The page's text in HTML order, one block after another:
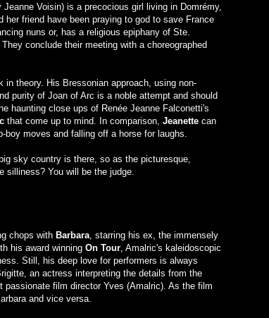
Voisin) is a precocious girl living in Domrémy,
her friend have been praying to god to save France
nuns or, has a religious epiphany of Ste.
conclude their meeting with a choreographed
in theory. His Bressonian approach, using non-
purity of Joan of Arc is a noble attempt and should
haunting close ups of Renée Jeanne Falconetti's
that come up to mind. In comparison, Jeanettecan
moves and falling off a horse for laughs.
sky country is there, so as the picturesque,
silliness? You will be the judge.
chops with Barbara, starring his ex, the immensely
his award winning On Tour, Amalric's kaleidoscopic
Still, his deep love for performers is always
an actress interpreting the details from the
passionate film director Yves (Amalric). As the film
and vice versa.